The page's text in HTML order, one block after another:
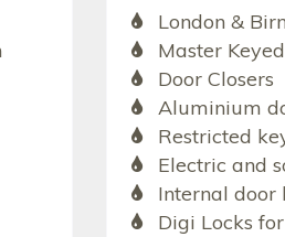
London &
Master
Door Closers
Aluminium
Restricted
Electric and
Internal door
Digi Locks